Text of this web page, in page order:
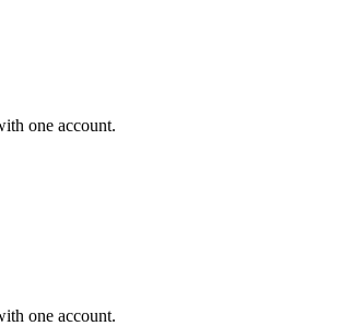
one account.
one account.